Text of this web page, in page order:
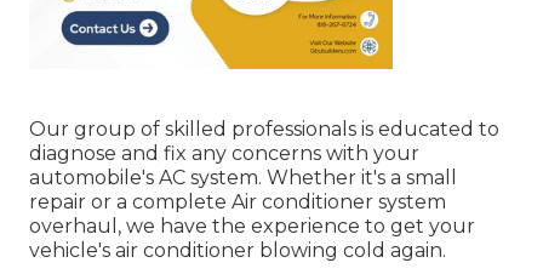
Our group of skilled professionals is educated to
diagnose and fix any concerns with your
automobile's AC system. Whether it's a small
repair or a complete Air conditioner system
overhaul, we have the experience to get your
vehicle's air conditioner blowing cold again.